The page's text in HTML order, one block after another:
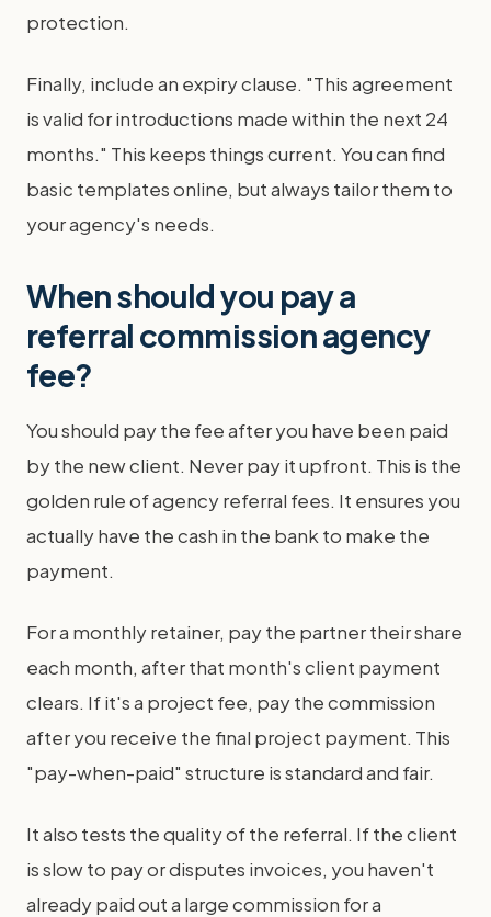
protection.
Finally, include an expiry clause. "This agreement
is valid for introductions made within the next 24
months." This keeps things current. You can find
basic templates online, but always tailor them to
your agency's needs.
When should you pay a
referral commission agency
fee?
You should pay the fee after you have been paid
by the new client. Never pay it upfront. This is the
golden rule of agency referral fees. It ensures you
actually have the cash in the bank to make the
payment.
For a monthly retainer, pay the partner their share
each month, after that month's client payment
clears. If it's a project fee, pay the commission
after you receive the final project payment. This
"pay-when-paid" structure is standard and fair.
It also tests the quality of the referral. If the client
is slow to pay or disputes invoices, you haven't
already paid out a large commission for a